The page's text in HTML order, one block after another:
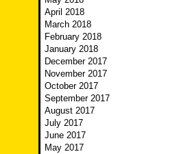
April 2018
March 2018
February 2018
January 2018
December 2017
November 2017
October 2017
September 2017
August 2017
July 2017
June 2017
May 2017